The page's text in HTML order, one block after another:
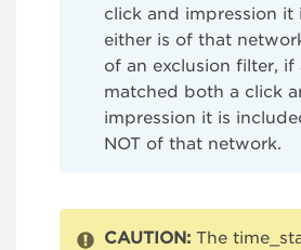
click and impression it
either is of that
of an exclusion filter, if
matched both a click
impression it is
NOT of that network.
CAUTION: The